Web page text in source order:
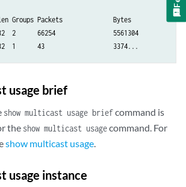
Groups Packets              Bytes
32  2      66254                5561304
usage brief
show multicast usage briefcommand is
the show multicast usagecommand. For
show multicast usage
usage instance